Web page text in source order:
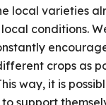
local varieties
conditions.
crops as
way, it is
support